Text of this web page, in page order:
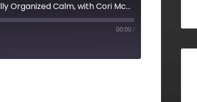
From Chaos to Professionally Organized Calm, with Cori McDougald, Meat & Potatoes Organizing
00:00 /